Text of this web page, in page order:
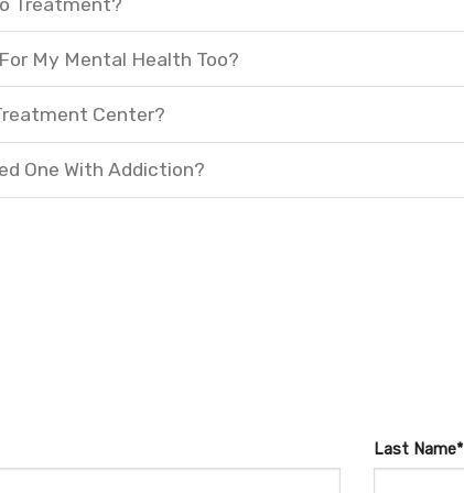
My Mental Health Too?
Center?
One With Addiction?
Last Name*